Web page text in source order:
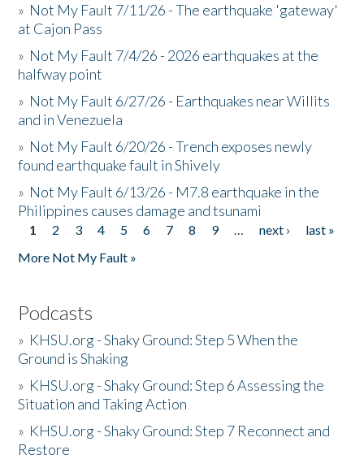
» Not My Fault 7/11/26 - The earthquake 'gateway'
at Cajon Pass
» Not My Fault 7/4/26 - 2026 earthquakes at the
halfway point
» Not My Fault 6/27/26 - Earthquakes near Willits
and in Venezuela
» Not My Fault 6/20/26 - Trench exposes newly
found earthquake fault in Shively
» Not My Fault 6/13/26 - M7.8 earthquake in the
Philippines causes damage and tsunami
Pages
1 2 3 4 5 6 7 8 9 … next ›
last »
More Not My Fault »
Podcasts
» KHSU.org - Shaky Ground: Step 5 When the
Ground is Shaking
» KHSU.org - Shaky Ground: Step 6 Assessing the
Situation and Taking Action
» KHSU.org - Shaky Ground: Step 7 Reconnect and
Restore